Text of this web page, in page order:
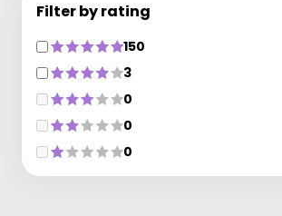
Filter by rating
150
3
0
0
0